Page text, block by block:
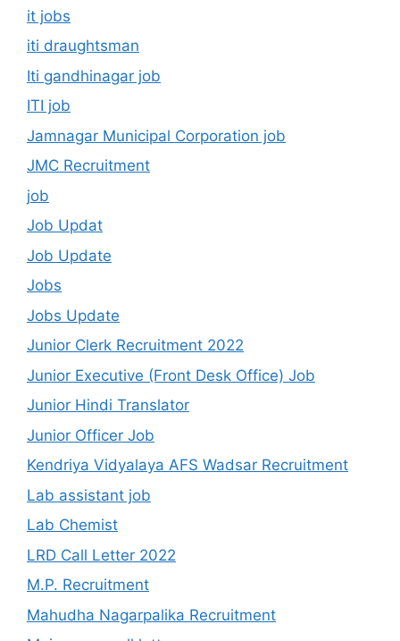
it jobs
iti draughtsman
Iti gandhinagar job
ITI job
Jamnagar Municipal Corporation job
JMC Recruitment
job
Job Updat
Job Update
Jobs
Jobs Update
Junior Clerk Recruitment 2022
Junior Executive (Front Desk Office) Job
Junior Hindi Translator
Junior Officer Job
Kendriya Vidyalaya AFS Wadsar Recruitment
Lab assistant job
Lab Chemist
LRD Call Letter 2022
M.P. Recruitment
Mahudha Nagarpalika Recruitment